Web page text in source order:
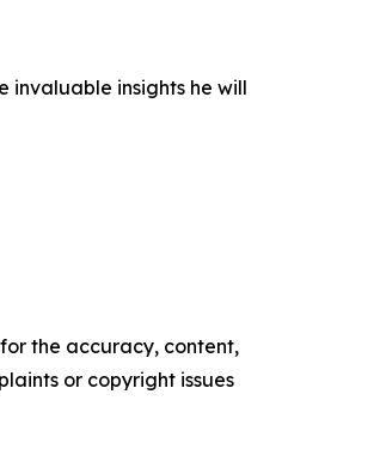
invaluable insights he will
the accuracy, content,
or copyright issues